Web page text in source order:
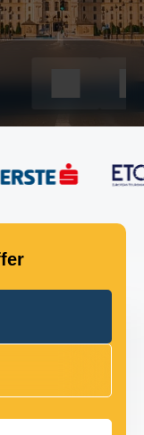
Show dropdown